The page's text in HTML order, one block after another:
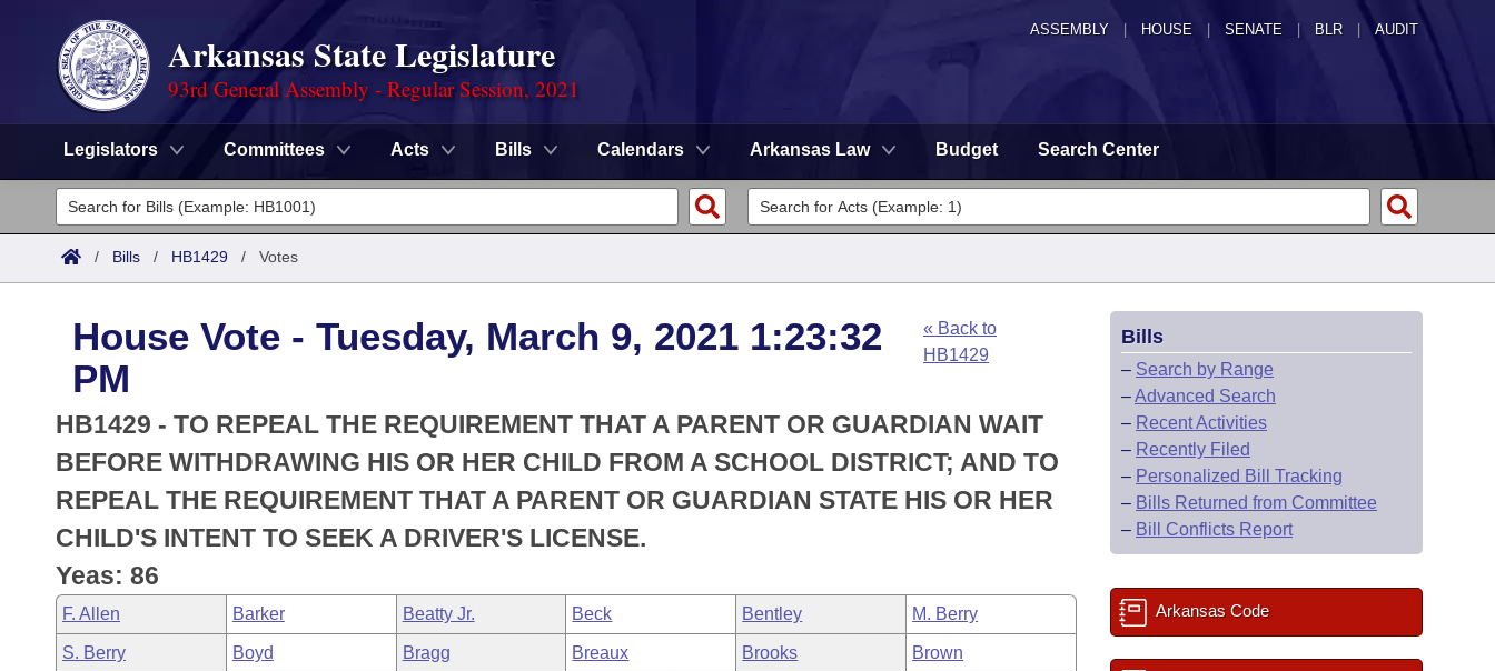
ASSEMBLY HOUSE SENATE | BLR | AUDIT
Arkansas State Legislature
93rd General Assembly - Regular Session, 2021
Legislators Committees Acts Bills Calendars Arkansas Law Budget Search Center
Legislators
List All
District Finder
Committees
Senate
House
Task Force
Bills in House Committees
Bills in Senate Committees
Bills in Joint Committees
Search by Range
Advanced Search
Code Sections Amended
Advanced Search
Recently Filed
Personalized Bill Tracking
Meetings and Events
Bills on Committee Agendas
House
Senate
Arkansas Law
Arkansas Code and Constitution of 1874
Uncodified Historic Legislation
Governor's Veto List
Budget
/ Bills / HB1429 / Votes
House Vote - Tuesday, March 9, 2021 1:23:32
PM
« Back to
HB1429
HB1429 - TO REPEAL THE REQUIREMENT THAT A PARENT OR GUARDIAN WAIT
BEFORE WITHDRAWING HIS OR HER CHILD FROM A SCHOOL DISTRICT; AND TO
REPEAL THE REQUIREMENT THAT A PARENT OR GUARDIAN STATE HIS OR HER
CHILD'S INTENT TO SEEK A DRIVER'S LICENSE.
Yeas: 86
F. Allen Barker Beatty Jr. Beck Bentley M. Berry
S. Berry Boyd Bragg Breaux Brooks Brown
Bills
– Search by Range
–Advanced Search
– Recent Activities
– Recently Filed
– Personalized Bill Tracking
– Bills Returned from Committee
– Bill Conflicts Report
Arkansas Code